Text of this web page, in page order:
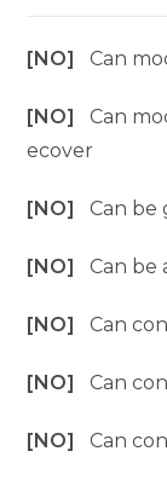
[NO]Can
[NO]Can
ecover
[NO]Can be
[NO]Can be
[NO]Can
[NO]Can
[NO]Can